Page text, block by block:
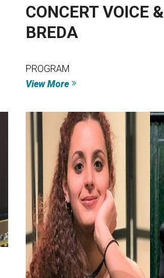
CONCERT VOICE
BREDA
PROGRAM
View More